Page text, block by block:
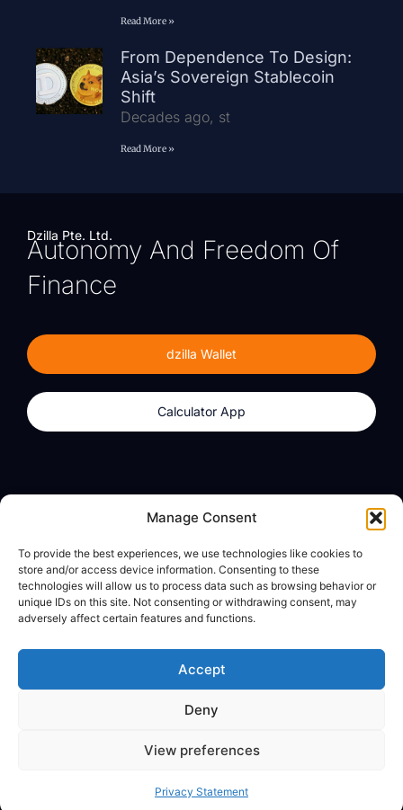
Manage Consent
To provide the best experiences, we use technologies like cookies to
store and/or access device information. Consenting to these
technologies will allow us to process data such as browsing behavior or
unique IDs on this site. Not consenting or withdrawing consent, may
adversely affect certain features and functions.
Accept
Deny
View preferences
Privacy Statement
Read More »
From Dependence To Design:
Asia’s Sovereign Stablecoin
Shift
Decades ago, st
Read More »
Dzilla Pte. Ltd.
Autonomy And Freedom Of
Finance
dzilla Wallet
Calculator App
Calculator App
About
dzilla Media
Legal
Privacy Policy
© All Rights Reserved